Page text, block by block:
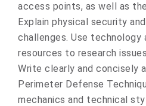
access points, as well as
Explain physical security
challenges. Use technology
resources to research
Write clearly and concisely
Perimeter Defense
mechanics and technical